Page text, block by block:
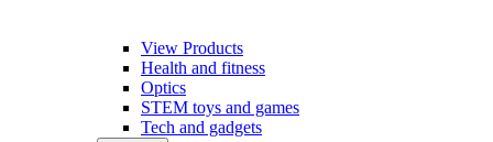
View Products
Health and fitness
Optics
STEM toys and games
Tech and gadgets